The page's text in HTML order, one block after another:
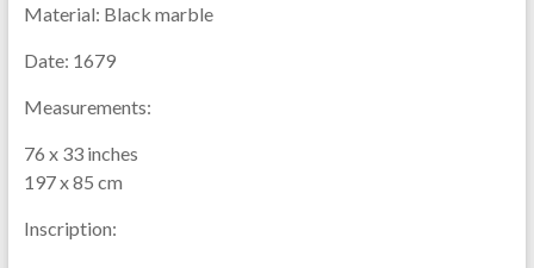
Material: Black marble
Date: 1679
Measurements:
76 x 33 inches
197 x 85 cm
Inscription: